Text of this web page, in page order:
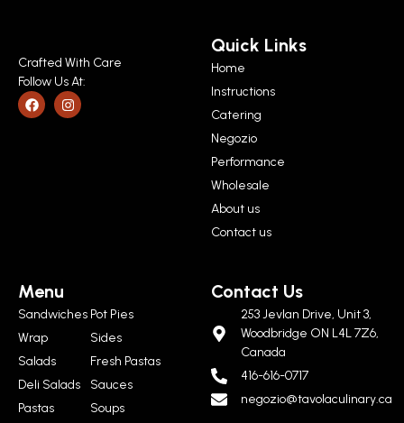
Crafted With Care
Follow Us At:
Quick Links
Home
Instructions
Catering
Negozio
Performance
Wholesale
About us
Contact us
Menu
Sandwiches
Wrap
Salads
Deli Salads
Pastas
Pot Pies
Sides
Fresh Pastas
Sauces
Soups
Contact Us
253 Jevlan Drive, Unit 3,
Woodbridge ON L4L 7Z6,
Canada
416-616-0717
negozio@tavolaculinary.ca